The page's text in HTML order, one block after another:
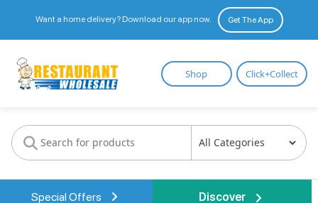
Want a home delivery? Download our app now. Get The App
Restaurant
Wholesale
Shop Click+Collect
Special Offers Discover